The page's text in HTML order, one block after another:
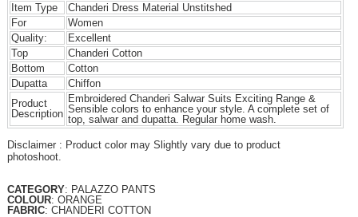
Item Type
Chanderi Dress Material Unstitshed
For
Women
Quality:
Excellent
Top
Chanderi Cotton
Bottom
Cotton
Dupatta
Chiffon
Product
Description
Embroidered Chanderi Salwar Suits Exciting Range &
Sensible colors to enhance your style. A complete set of
top, salwar and dupatta. Regular home wash.
Disclaimer : Product color may Slightly vary due to product
photoshoot.
CATEGORY: PALAZZO PANTS
COLOUR: ORANGE
FABRIC: CHANDERI COTTON